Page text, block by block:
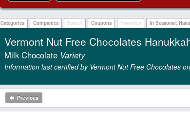
Categories Companies Search Coupons Favorites In Seasonal:
Vermont Nut Free Chocolates
Milk Chocolate Variety
Information last certified by Vermont Nut Free Chocolates
Previous